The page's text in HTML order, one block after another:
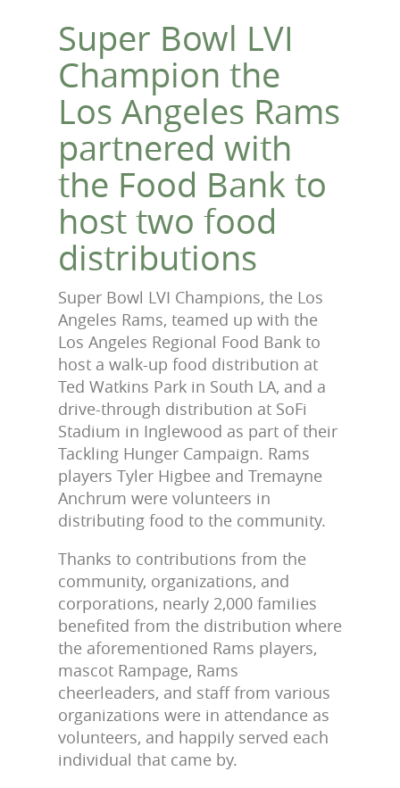
Super Bowl LVI
Champion the
Los Angeles Rams
partnered with
the Food Bank to
host two food
distributions
Super Bowl LVI Champions, the Los
Angeles Rams, teamed up with the
Los Angeles Regional Food Bank to
host a walk-up food distribution at
Ted Watkins Park in South LA, and a
drive-through distribution at SoFi
Stadium in Inglewood as part of their
Tackling Hunger Campaign. Rams
players Tyler Higbee and Tremayne
Anchrum were volunteers in
distributing food to the community.
Thanks to contributions from the
community, organizations, and
corporations, nearly 2,000 families
benefited from the distribution where
the aforementioned Rams players,
mascot Rampage, Rams
cheerleaders, and staff from various
organizations were in attendance as
volunteers, and happily served each
individual that came by.